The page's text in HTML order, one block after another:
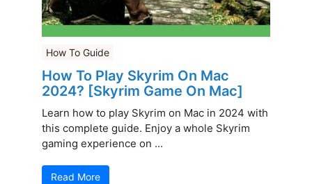
How To Guide
How To Play Skyrim On Mac
2024? [Skyrim Game On Mac]
Learn how to play Skyrim on Mac in 2024 with
this complete guide. Enjoy a whole Skyrim
gaming experience on ...
Read More